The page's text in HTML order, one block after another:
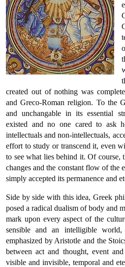
created out of nothing was
and Greco-Roman religion. To the
and unchangable in its essential
existed and no one cared to ask
intellectuals and non-intellectuals,
effort to study or transcend it, even
to see what lies behind it. Of course,
changes and the constant flow of the
simply accepted its permanence and
Side by side with this idea, Greek
posed a radical dualism of body and
mark upon every aspect of the
sensible and an intelligible
emphasized by Aristotle and the
between act and thought, event
visible and invisible, temporal and